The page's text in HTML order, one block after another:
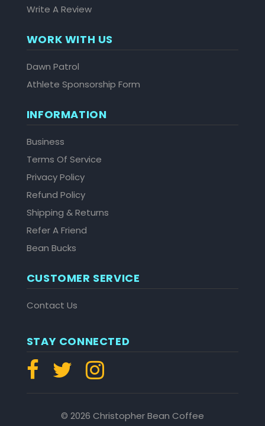
Write A Review
WORK WITH US
Dawn Patrol
Athlete Sponsorship Form
INFORMATION
Business
Terms Of Service
Privacy Policy
Refund Policy
Shipping & Returns
Refer A Friend
Bean Bucks
CUSTOMER SERVICE
Contact Us
STAY CONNECTED
© 2026 Christopher Bean Coffee